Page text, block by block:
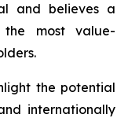
and believes a
the most value-
the potential
internationally